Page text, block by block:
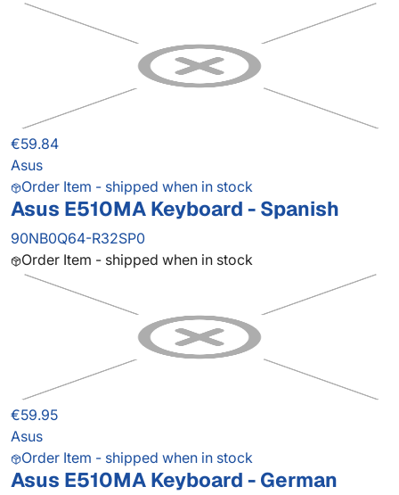
€59.84
Asus
Order Item - shipped when in stock
Asus E510MA Keyboard - Spanish
90NB0Q64-R32SP0
Order Item - shipped when in stock
€59.95
Asus
Order Item - shipped when in stock
Asus E510MA Keyboard - German